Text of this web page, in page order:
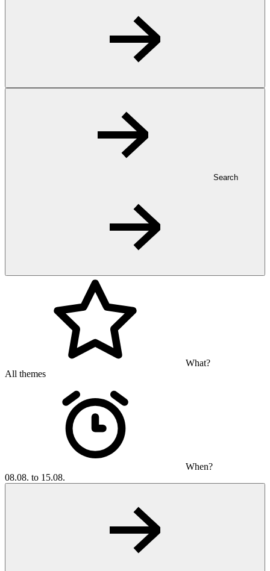
Search
What?
All themes
When?
08.08. to 15.08.